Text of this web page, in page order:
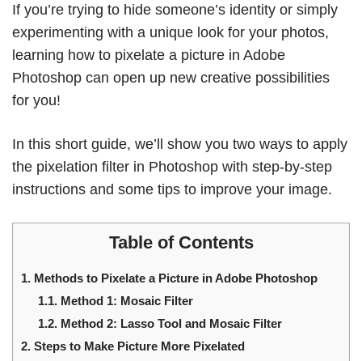
If you’re trying to hide someone’s identity or simply
experimenting with a unique look for your photos,
learning how to pixelate a picture in Adobe
Photoshop can open up new creative possibilities
for you!
In this short guide, we’ll show you two ways to apply
the pixelation filter in Photoshop with step-by-step
instructions and some tips to improve your image.
Table of Contents
1. Methods to Pixelate a Picture in Adobe Photoshop
1.1. Method 1: Mosaic Filter
1.2. Method 2: Lasso Tool and Mosaic Filter
2. Steps to Make Picture More Pixelated